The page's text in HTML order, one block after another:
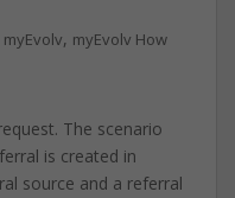
myEvolv, myEvolv How
The scenario
is created in
source and a referral